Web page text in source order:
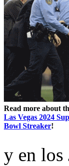
Read more about
Las Vegas 2024
Bowl Streaker!
y en los